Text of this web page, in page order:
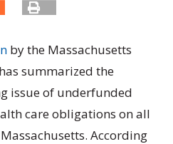
by the Massachusetts
summarized the
issue of underfunded
care obligations on all
According